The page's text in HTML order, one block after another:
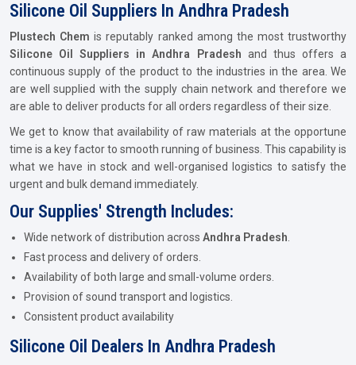
Silicone Oil Suppliers In Andhra Pradesh
Plustech Chem is reputably ranked among the most trustworthy
Silicone Oil Suppliers in Andhra Pradesh and thus offers a
continuous supply of the product to the industries in the area. We
are well supplied with the supply chain network and therefore we
are able to deliver products for all orders regardless of their size.
We get to know that availability of raw materials at the opportune
time is a key factor to smooth running of business. This capability is
what we have in stock and well-organised logistics to satisfy the
urgent and bulk demand immediately.
Our Supplies' Strength Includes:
Wide network of distribution across Andhra Pradesh
Fast process and delivery of orders.
Availability of both large and small-volume orders.
Provision of sound transport and logistics.
Consistent product availability
Silicone Oil Dealers In Andhra Pradesh